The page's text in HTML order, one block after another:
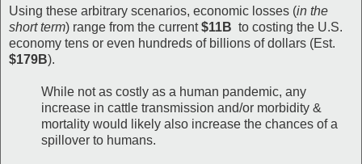
Using these arbitrary scenarios, economic losses (in the
short term) range from the current$11B to costing the U.S.
economy tens or even hundreds of billions of dollars (Est.
$179B).
While not as costly as a human pandemic, any
increase in cattle transmission and/or morbidity &
mortality would likely also increase the chances of a
spillover to humans.